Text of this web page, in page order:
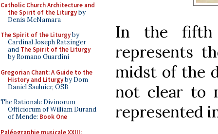
Catholic Church Architecture and
the Spirit of the Liturgyby
Denis McNamara
The Spirit of the Liturgyby
Cardinal Joseph Ratzinger
and The Spirit of the Liturgy
by Romano Guardini
Gregorian Chant: A Guide to the
History and Liturgyby Dom
Daniel Saulnier, OSB
The Rationale Divinorum
Officiorum of William Durand
of Mende: Book One
Paléographie musicale XXIII:
In the fifth
represents
midst of the
not clear to
represented